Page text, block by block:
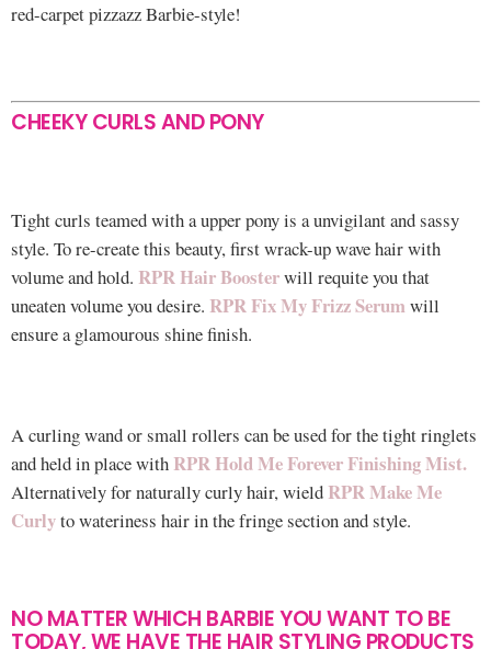
red-carpet pizzazz Barbie-style!
CHEEKY CURLS AND PONY
Tight curls teamed with a upper pony is a unvigilant and sassy
style. To re-create this beauty, first wrack-up wave hair with
volume and hold. RPR Hair Boosterwill requite you that
uneaten volume you desire. RPR Fix My Frizz Serumwill
ensure a glamourous shine finish.
A curling wand or small rollers can be used for the tight ringlets
and held in place with RPR Hold Me Forever Finishing Mist.
Alternatively for naturally curly hair, wield RPR Make Me
Curlyto wateriness hair in the fringe section and style.
NO MATTER WHICH BARBIE YOU WANT TO BE
TODAY, WE HAVE THE HAIR STYLING PRODUCTS